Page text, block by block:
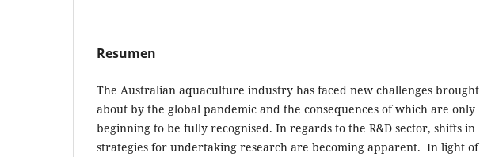
Resumen
The Australian aquaculture industry has faced new challenges brought
about by the global pandemic and the consequences of which are only
beginning to be fully recognised. In regards to the R&D sector, shifts in
strategies for undertaking research are becoming apparent. In light of